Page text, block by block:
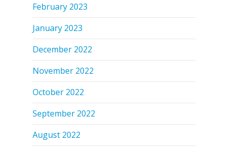
February 2023
January 2023
December 2022
November 2022
October 2022
September 2022
August 2022